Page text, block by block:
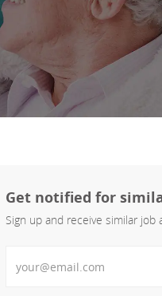
Get notified for
Sign up and receive similar job